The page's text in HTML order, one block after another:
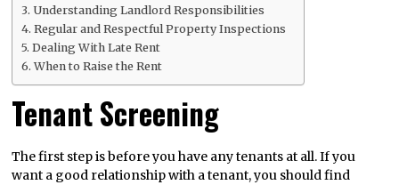
Understanding Landlord Responsibilities
Regular and Respectful Property Inspections
Dealing With Late Rent
When to Raise the Rent
Tenant Screening
The first step is before you have any tenants at all. If you
want a good relationship with a tenant, you should find